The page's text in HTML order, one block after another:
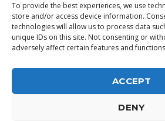
To provide the best experiences, we use
store and/or access device information.
technologies will allow us to process data
unique IDs on this site. Not consenting or
adversely affect certain features and
ACCEPT
DENY
ALPHA DIALLO - TOUS DROITS